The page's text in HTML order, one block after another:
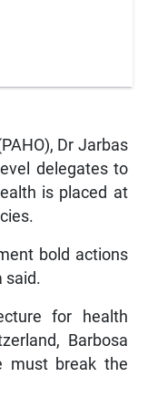
Dr Jarbas
delegates to
is placed at
bold actions
said.
for health
Barbosa
must break the